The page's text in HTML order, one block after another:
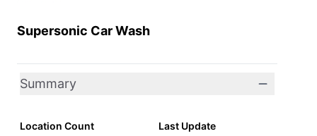
Supersonic Car Wash
Summary
Location Count
Last Update